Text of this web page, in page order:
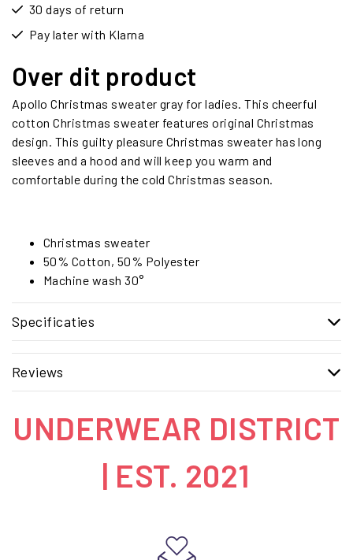
30 days of return
Pay later with Klarna
Over dit product
Apollo Christmas sweater gray for ladies. This cheerful
cotton Christmas sweater features original Christmas
design. This guilty pleasure Christmas sweater has long
sleeves and a hood and will keep you warm and
comfortable during the cold Christmas season.
Christmas sweater
50% Cotton, 50% Polyester
Machine wash 30°
Specificaties
Reviews
UNDERWEAR DISTRICT
| EST. 2021